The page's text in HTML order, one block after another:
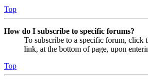
Top
How do I subscribe to specific forums?
To subscribe to a specific forum, click
link, at the bottom of page, upon
Top